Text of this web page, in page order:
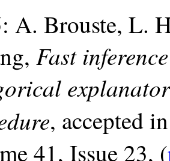
A. Brouste, L.
Fast
, accepted
41, Issue 23, (